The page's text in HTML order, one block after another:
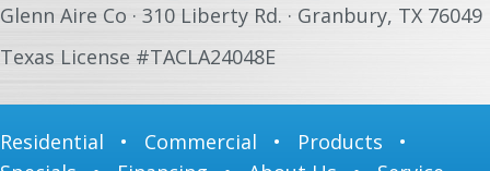
Glenn Aire Co · 310 Liberty Rd. · Granbury, TX 76049
Texas License #TACLA24048E
Residential • Commercial • Products •